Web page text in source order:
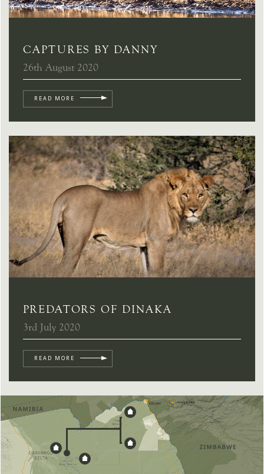
CAPTURES BY DANNY
26th August 2020
READ MORE
PREDATORS OF DINAKA
3rd July 2020
READ MORE